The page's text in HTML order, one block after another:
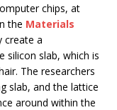
chips, at
the Materials
create a
silicon slab, which is
The researchers
slab, and the lattice
around within the